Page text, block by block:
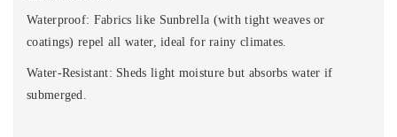
Waterproof: Fabrics like Sunbrella (with tight weaves or
coatings) repel all water, ideal for rainy climates.
Water-Resistant: Sheds light moisture but absorbs water if
submerged.